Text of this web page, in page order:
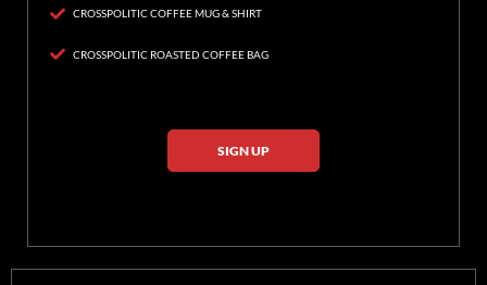
CROSSPOLITIC COFFEE MUG & SHIRT
CROSSPOLITIC ROASTED COFFEE BAG
SIGN UP